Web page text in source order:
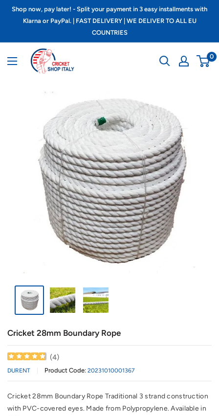
SkipShop now, pay later! - Split your payment in 3 easy installments with
Klarna or PayPal. | FAST DELIVERY | WE DELIVER TO ALL EU
COUNTRIES
Cricket
shop
italy
0
Cricket 28mm Boundary Rope
DURENT Product Code: 20231010001367
(4)
Cricket 28mm Boundary Rope Traditional 3 strand construction
with PVC-covered eyes. Made from Polypropylene. Available in